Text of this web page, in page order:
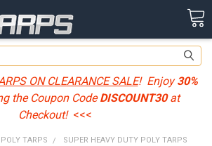
ON CLEARANCE SALE! Enjoy30%
the Coupon CodeDISCOUNT30at
Checkout! <<<
POLY TARPS
SUPER HEAVY DUTY POLY TARPS